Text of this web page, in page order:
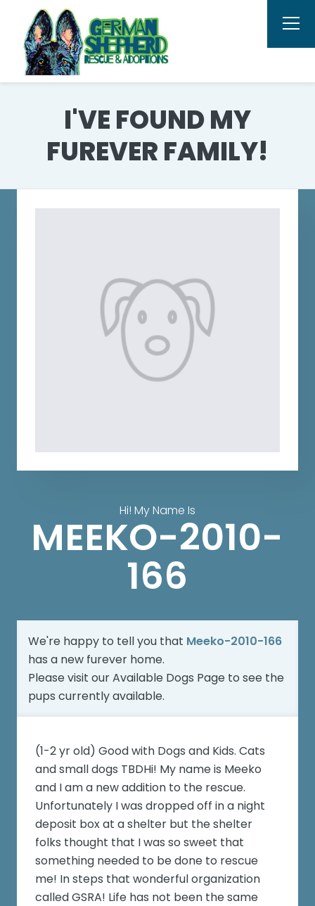
I'VE FOUND MY
FUREVER FAMILY!
Hi! My Name Is
MEEKO-2010-
166
We're happy to tell you that Meeko-2010-166
has a new furever home.
Please visit ourAvailable Dogs Page to see the
pups currently available.
(1-2 yr old) Good with Dogs and Kids. Cats
and small dogs TBDHi! My name is Meeko
and I am a new addition to the rescue.
Unfortunately I was dropped off in a night
deposit box at a shelter but the shelter
folks thought that I was so sweet that
something needed to be done to rescue
me! In steps that wonderful organization
called GSRA! Life has not been the same